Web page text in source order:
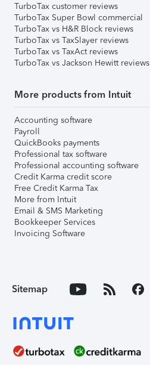
TurboTax customer reviews
TurboTax Super Bowl commercial
TurboTax vs H&R Block reviews
TurboTax vs TaxSlayer reviews
TurboTax vs TaxAct reviews
TurboTax vs Jackson Hewitt reviews
More products from Intuit
Accounting software
Payroll
QuickBooks payments
Professional tax software
Professional accounting software
Credit Karma credit score
Free Credit Karma Tax
More from Intuit
Email & SMS Marketing
Bookkeeper Services
Invoicing Software
Sitemap